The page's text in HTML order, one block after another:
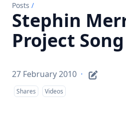
Posts /
Stephin
Project
27 February 2010 ·
Shares Videos